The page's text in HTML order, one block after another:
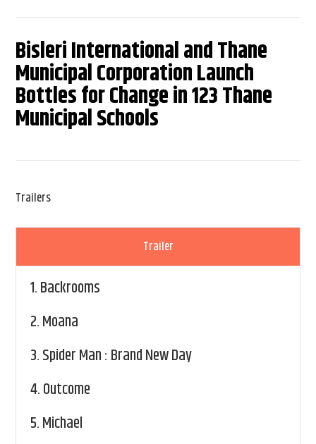
Bisleri International and Thane
Municipal Corporation Launch
Bottles for Change in 123 Thane
Municipal Schools
Trailers
Trailer
1.Backrooms
2.Moana
3.Spider Man : Brand New Day
4.Outcome
5.Michael